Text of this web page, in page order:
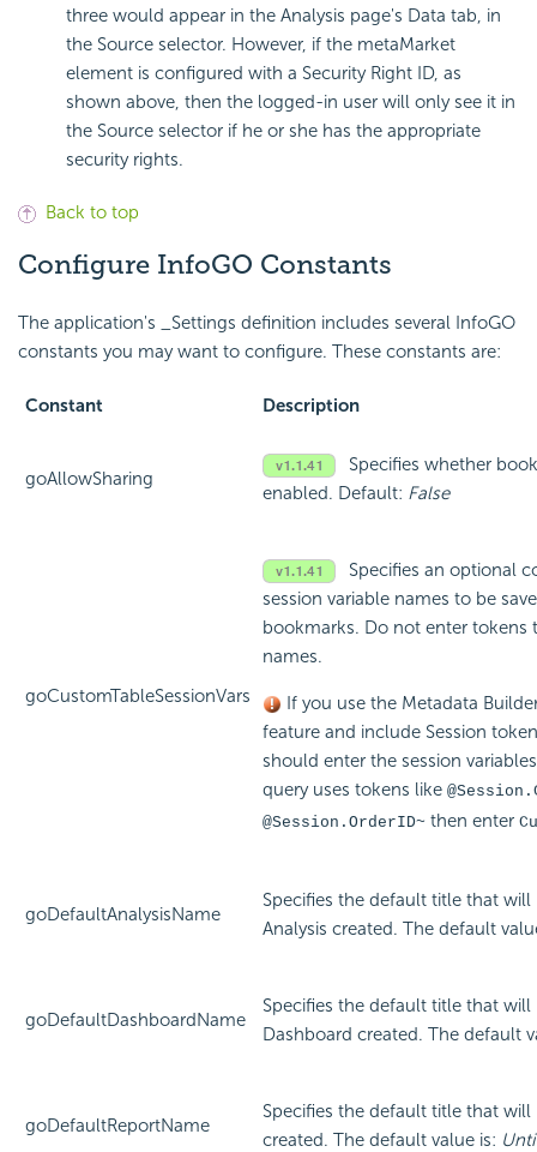
three would appear in the Analysis page's Data tab, in
the Source selector. However, if the metaMarket
element is configured with a Security Right ID, as
shown above, then the logged-in user will only see it in
the Source selector if he or she has the appropriate
security rights.
Back to top
Configure InfoGO Constants
The application's _Settings definition includes several InfoGO
constants you may want to configure. These constants are:
Constant Description
goAllowSharing
Specifies whether
enabled. Default: False
goCustomTableSessionVars
Specifies an optional
session variable names to be
bookmarks. Do not enter tokens
names.
If you use the Metadata
feature and include Session
should enter the session
query uses tokens like
@Session.OrderID~ then enter
goDefaultAnalysisName
Specifies the default title that
Analysis created. The default
goDefaultDashboardName
Specifies the default title that
Dashboard created. The default
goDefaultReportName
Specifies the default title that
created. The default value is: